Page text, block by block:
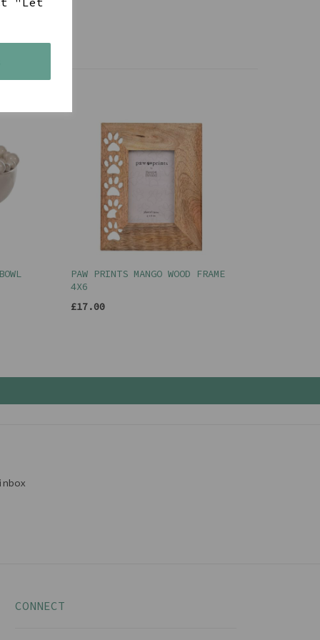
PAW PRINTS MANGO WOOD FRAME
4X6
£17.00
CONNECT